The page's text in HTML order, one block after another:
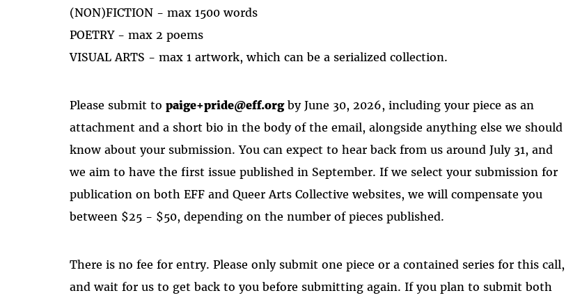
(NON)FICTION - max 1500 words
POETRY - max 2 poems
VISUAL ARTS - max 1 artwork, which can be a serialized collection.
Please submit topaige+pride@eff.orgby June 30, 2026, including your piece as an
attachment and a short bio in the body of the email, alongside anything else we should
know about your submission. You can expect to hear back from us around July 31, and
we aim to have the first issue published in September. If we select your submission for
publication on both EFF and Queer Arts Collective websites, we will compensate you
between $25 - $50, depending on the number of pieces published.
There is no fee for entry. Please only submit one piece or a contained series for this call,
and wait for us to get back to you before submitting again. If you plan to submit both